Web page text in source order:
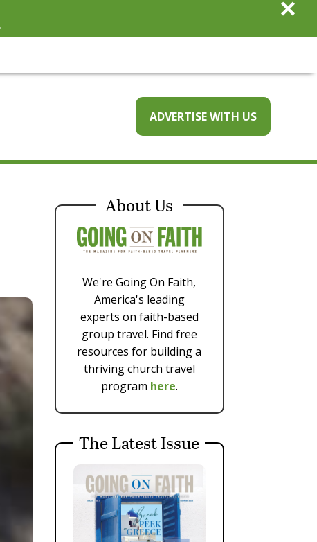
ADVERTISE WITH US
About Us
We're Going On Faith,
America's leading
experts on faith-based
group travel. Find free
resources for building a
thriving church travel
program here.
The Latest Issue
×